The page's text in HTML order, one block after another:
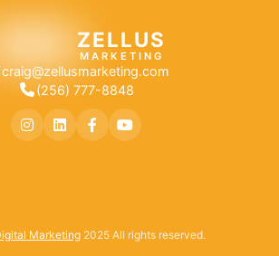
ZELLUS
MARKETING
craig@zellusmarketing.com
(256) 777-8848
Marketing2025 All rights reserved.